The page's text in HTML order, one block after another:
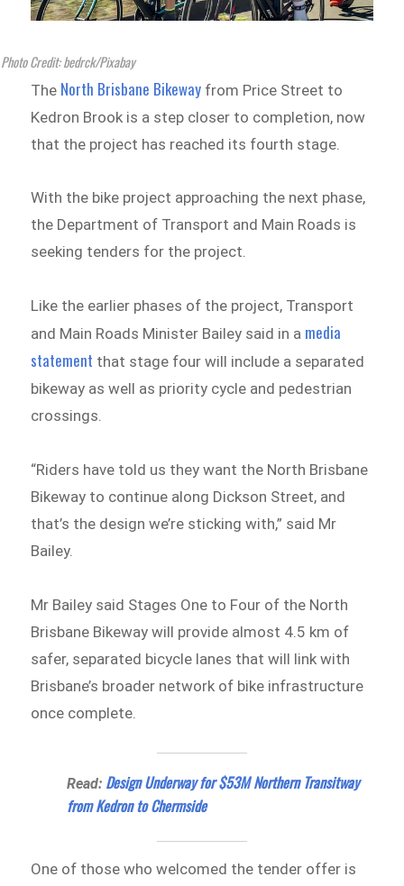
Photo Credit: bedrck/Pixabay
The North Brisbane Bikeway from Price Street to
Kedron Brook is a step closer to completion, now
that the project has reached its fourth stage.
With the bike project approaching the next phase,
the Department of Transport and Main Roads is
seeking tenders for the project.
Like the earlier phases of the project, Transport
and Main Roads Minister Bailey said in a media
statement that stage four will include a separated
bikeway as well as priority cycle and pedestrian
crossings.
“Riders have told us they want the North Brisbane
Bikeway to continue along Dickson Street, and
that’s the design we’re sticking with,” said Mr
Bailey.
Mr Bailey said Stages One to Four of the North
Brisbane Bikeway will provide almost 4.5 km of
safer, separated bicycle lanes that will link with
Brisbane’s broader network of bike infrastructure
once complete.
Read: Design Underway for $53M Northern Transitway
from Kedron to Chermside
One of those who welcomed the tender offer is